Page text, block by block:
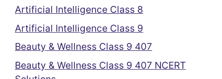
Artificial Intelligence Class 8
Artificial Intelligence Class 9
Beauty & Wellness Class 9 407
Beauty & Wellness Class 9 407 NCERT